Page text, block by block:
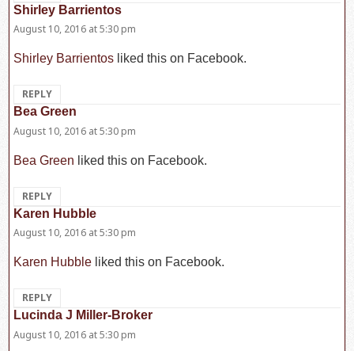
Shirley Barrientos
August 10, 2016 at 5:30 pm
Shirley Barrientos liked this on Facebook.
REPLY
Bea Green
August 10, 2016 at 5:30 pm
Bea Green liked this on Facebook.
REPLY
Karen Hubble
August 10, 2016 at 5:30 pm
Karen Hubble liked this on Facebook.
REPLY
Lucinda J Miller-Broker
August 10, 2016 at 5:30 pm